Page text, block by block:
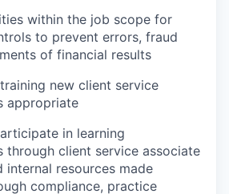
within the job scope for
to prevent errors, fraud
of financial results
new client service
appropriate
in learning
through client service associate
internal resources made
compliance, practice